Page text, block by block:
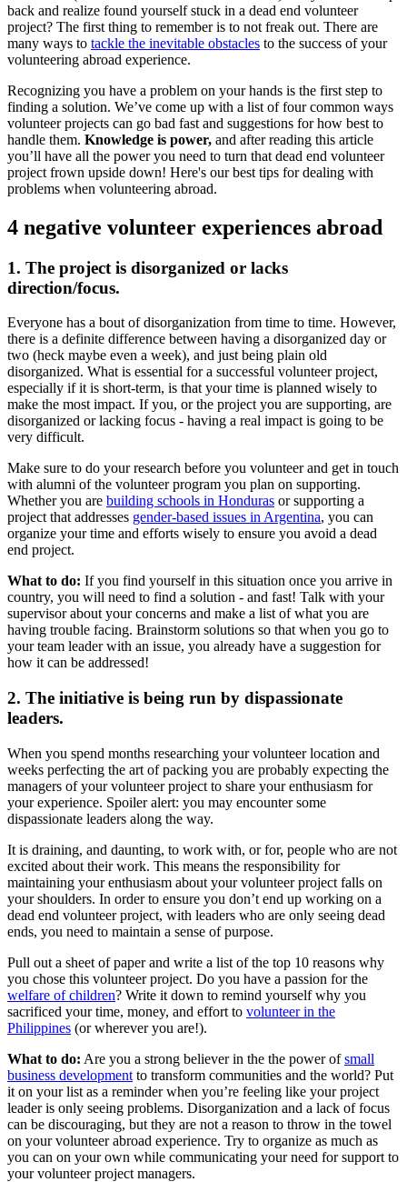
back and realize found yourself stuck in a dead end volunteer
project? The first thing to remember is to not freak out. There are
many ways to tackle the inevitable obstacles to the success of your
volunteering abroad experience.
Recognizing you have a problem on your hands is the first step to
finding a solution. We’ve come up with a list of four common ways
volunteer projects can go bad fast and suggestions for how best to
handle them. Knowledge is power, and after reading this article
you’ll have all the power you need to turn that dead end volunteer
project frown upside down! Here's our best tips for dealing with
problems when volunteering abroad.
4 negative volunteer experiences abroad
1. The project is disorganized or lacks
direction/focus.
Everyone has a bout of disorganization from time to time. However,
there is a definite difference between having a disorganized day or
two (heck maybe even a week), and just being plain old
disorganized. What is essential for a successful volunteer project,
especially if it is short-term, is that your time is planned wisely to
make the most impact. If you, or the project you are supporting, are
disorganized or lacking focus - having a real impact is going to be
very difficult.
Make sure to do your research before you volunteer and get in touch
with alumni of the volunteer program you plan on supporting.
Whether you are building schools in Honduras or supporting a
project that addresses gender-based issues in Argentina, you can
organize your time and efforts wisely to ensure you avoid a dead
end project.
What to do: If you find yourself in this situation once you arrive in
country, you will need to find a solution - and fast! Talk with your
supervisor about your concerns and make a list of what you are
having trouble facing. Brainstorm solutions so that when you go to
your team leader with an issue, you already have a suggestion for
how it can be addressed!
2. The initiative is being run by dispassionate
leaders.
When you spend months researching your volunteer location and
weeks perfecting the art of packing you are probably expecting the
managers of your volunteer project to share your enthusiasm for
your experience. Spoiler alert: you may encounter some
dispassionate leaders along the way.
It is draining, and daunting, to work with, or for, people who are not
excited about their work. This means the responsibility for
maintaining your enthusiasm about your volunteer project falls on
your shoulders. In order to ensure you don’t end up working on a
dead end volunteer project, with leaders who are only seeing dead
ends, you need to maintain a sense of purpose.
Pull out a sheet of paper and write a list of the top 10 reasons why
you chose this volunteer project. Do you have a passion for the
welfare of children? Write it down to remind yourself why you
sacrificed your time, money, and effort to volunteer in the
Philippines (or wherever you are!).
What to do: Are you a strong believer in the the power ofsmall
business development to transform communities and the world? Put
it on your list as a reminder when you’re feeling like your project
leader is only seeing problems. Disorganization and a lack of focus
can be discouraging, but they are not a reason to throw in the towel
on your volunteer abroad experience. Try to organize as much as
you can on your own while communicating your need for support to
your volunteer project managers.